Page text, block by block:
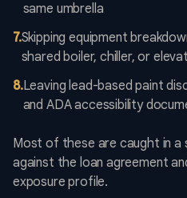
same umbrella
7.Skipping equipment
shared boiler, chiller, or
8.Leaving lead-based paint
and ADA accessibility
Most of these are caught in a
against the loan agreement
exposure profile.